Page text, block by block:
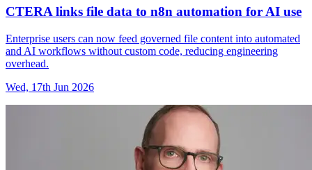
CTERA links file data to n8n automation for AI use
Enterprise users can now feed governed file content into automated
and AI workflows without custom code, reducing engineering
overhead.
Wed, 17th Jun 2026